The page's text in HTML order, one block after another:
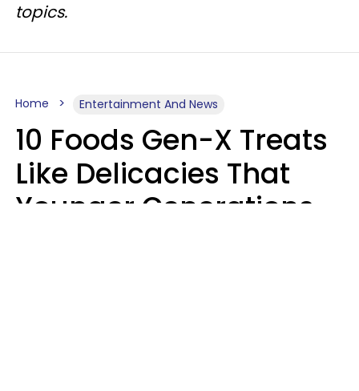
topics.
Home Entertainment And News
10 Foods Gen-X Treats
Like Delicacies That
Younger Generations